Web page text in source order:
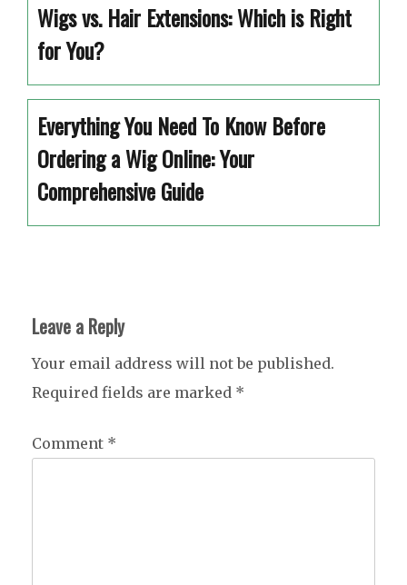
Wigs vs. Hair Extensions: Which is Right
for You?
Everything You Need To Know Before
Ordering a Wig Online: Your
Comprehensive Guide
Leave a Reply
Your email address will not be published.
Required fields are marked *
Comment *